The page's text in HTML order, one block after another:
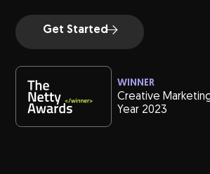
Get Started
WINNER
Creative
Year 2023